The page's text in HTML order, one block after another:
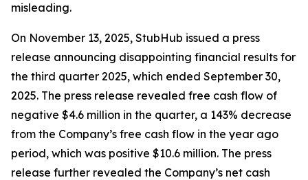
misleading.
On November 13, 2025, StubHub issued a press
release announcing disappointing financial results for
the third quarter 2025, which ended September 30,
2025. The press release revealed free cash flow of
negative $4.6 million in the quarter, a 143% decrease
from the Company’s free cash flow in the year ago
period, which was positive $10.6 million. The press
release further revealed the Company’s net cash